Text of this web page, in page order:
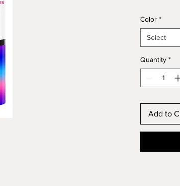
Color *
Select
Quantity *
Add to